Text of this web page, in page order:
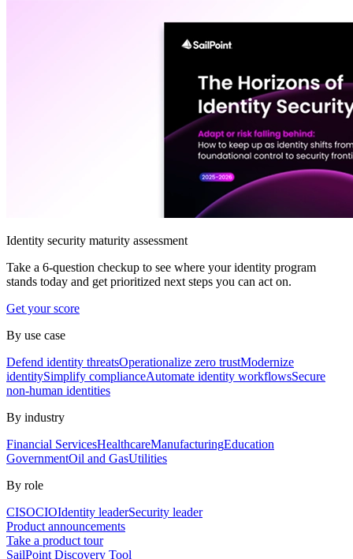
Identity security maturity assessment
Take a 6-question checkup to see where your identity program
stands today and get prioritized next steps you can act on.
Get your score
By use case
Defend identity threatsOperationalize zero trustModernize
identitySimplify complianceAutomate identity workflowsSecure
non-human identities
By industry
Financial ServicesHealthcareManufacturingEducation
GovernmentOil and GasUtilities
By role
CISOCIOIdentity leaderSecurity leader
Product announcements
Take a product tour
SailPoint Discovery Tool